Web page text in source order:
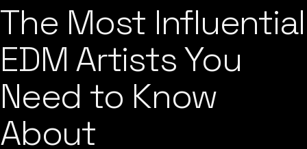
The Most Influential
EDM Artists You
Need to Know
About